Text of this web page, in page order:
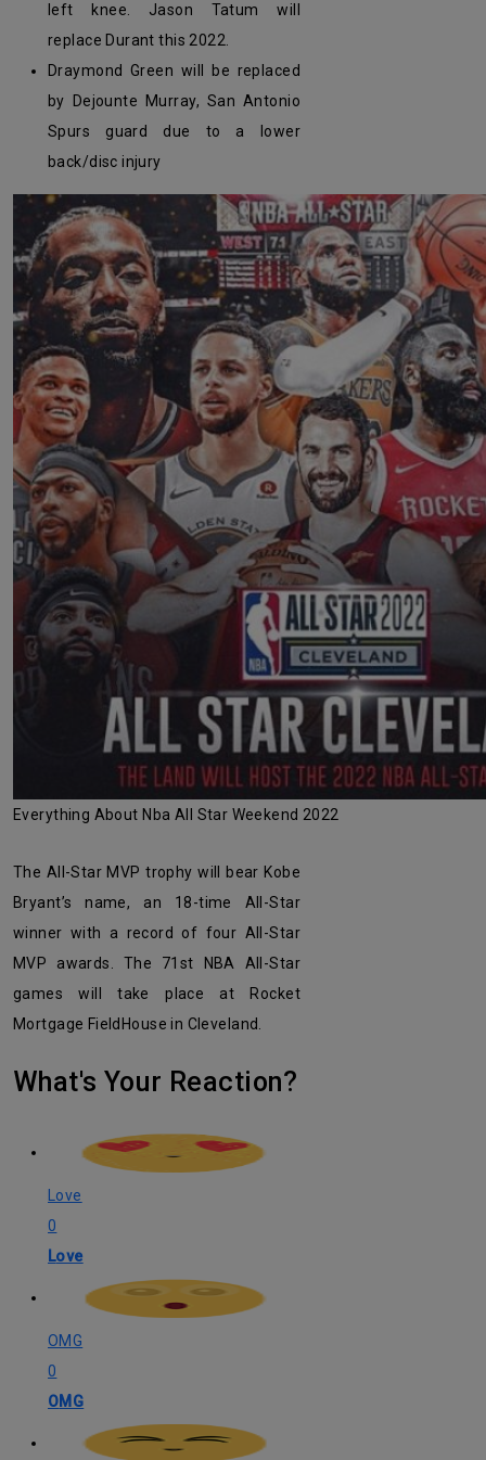
left knee. Jason Tatum will
replace Durant this 2022.
Draymond Green will be replaced
by Dejounte Murray, San Antonio
Spurs guard due to a lower
back/disc injury
Everything About Nba All Star Weekend 2022
The All-Star MVP trophy will bear Kobe
Bryant’s name, an 18-time All-Star
winner with a record of four All-Star
MVP awards. The 71st NBA All-Star
games will take place at Rocket
Mortgage FieldHouse in Cleveland.
What's Your Reaction?
Love
0
Love
OMG
0
OMG